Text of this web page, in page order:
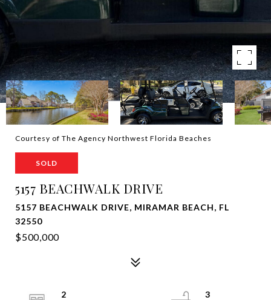
Courtesy of The Agency Northwest Florida Beaches
SOLD
5157 BEACHWALK DRIVE
5157 BEACHWALK DRIVE, MIRAMAR BEACH, FL
32550
$500,000
2
3